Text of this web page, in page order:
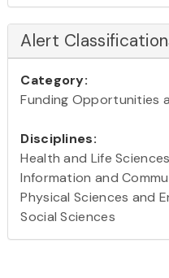
Alert
Category:
Funding Opportunities
Disciplines:
Health and Life Sciences
Information and
Physical Sciences and
Social Sciences